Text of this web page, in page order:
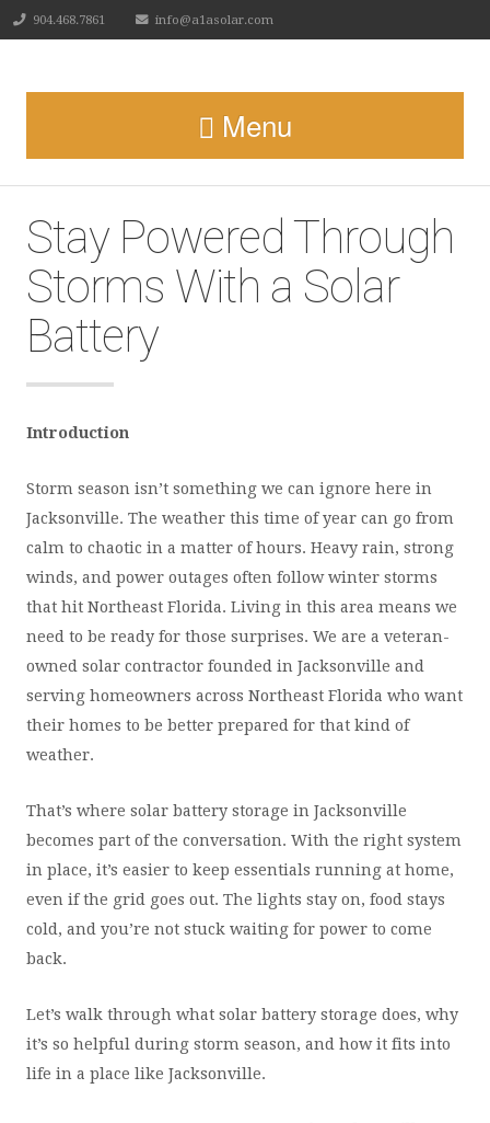
904.468.7861 info@a1asolar.com
Menu
Stay Powered Through
Storms With a Solar
Battery
Introduction
Storm season isn’t something we can ignore here in
Jacksonville. The weather this time of year can go from
calm to chaotic in a matter of hours. Heavy rain, strong
winds, and power outages often follow winter storms
that hit Northeast Florida. Living in this area means we
need to be ready for those surprises. We are a veteran-
owned solar contractor founded in Jacksonville and
serving homeowners across Northeast Florida who want
their homes to be better prepared for that kind of
weather.
That’s where solar battery storage in Jacksonville
becomes part of the conversation. With the right system
in place, it’s easier to keep essentials running at home,
even if the grid goes out. The lights stay on, food stays
cold, and you’re not stuck waiting for power to come
back.
Let’s walk through what solar battery storage does, why
it’s so helpful during storm season, and how it fits into
life in a place like Jacksonville.